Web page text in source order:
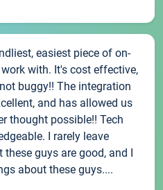
easiest piece of on-
with. It's cost effective,
buggy!! The integration
and has allowed us
thought possible!! Tech
I rarely leave
guys are good, and I
about these guys....